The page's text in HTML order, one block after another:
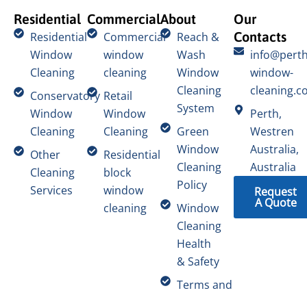
Residential
Residential
Window
Cleaning
Conservatory
Window
Cleaning
Other
Cleaning
Services
Commercial
Commercial
window
cleaning
Retail
Window
Cleaning
Residential
block
window
cleaning
About
Reach &
Wash
Window
Cleaning
System
Green
Window
Cleaning
Policy
Window
Cleaning
Health
& Safety
Terms and
Our
Contacts
window-
Perth,
Westren
Australia,
Australia
Request
A Quote